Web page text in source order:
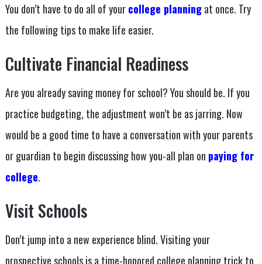
You don’t have to do all of yourcollege planningat once. Try
the following tips to make life easier.
Cultivate Financial Readiness
Are you already saving money for school? You should be. If you
practice budgeting, the adjustment won’t be as jarring. Now
would be a good time to have a conversation with your parents
or guardian to begin discussing how you-all plan on paying for
college.
Visit Schools
Don’t jump into a new experience blind. Visiting your
prospective schools is a time-honored college planning trick to